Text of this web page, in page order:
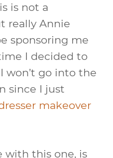
is not a
really Annie
sponsoring me
I decided to
won’t go into the
since I just
makeover
with this one, is